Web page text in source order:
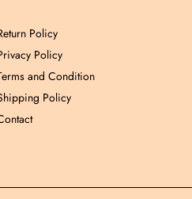
Policy
Policy
and Condition
Policy